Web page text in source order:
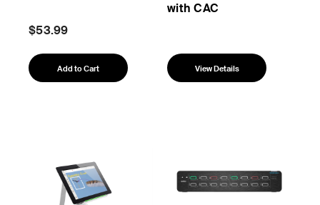
$53.99
Add to Cart
with CAC
View Details